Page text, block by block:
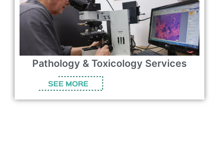
Services
Consulting Services &